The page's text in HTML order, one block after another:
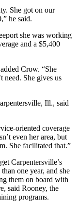
She got on our
he said.
she was working
and a $5,400
Crow. “She
need. She gives us
Ill., said
oriented coverage
even her area, but
She facilitated that.”
Carpentersville’s
one year, and she
them on board with
said Rooney, the
programs.